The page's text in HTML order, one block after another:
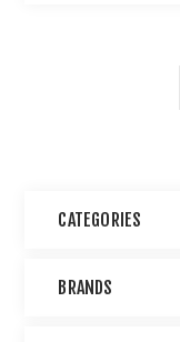
CATEGORIES
BRANDS